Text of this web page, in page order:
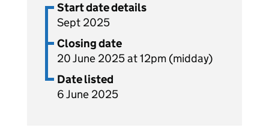
Start date details
Sept 2025
Closing date
20 June 2025 at 12pm (midday)
Date listed
6 June 2025